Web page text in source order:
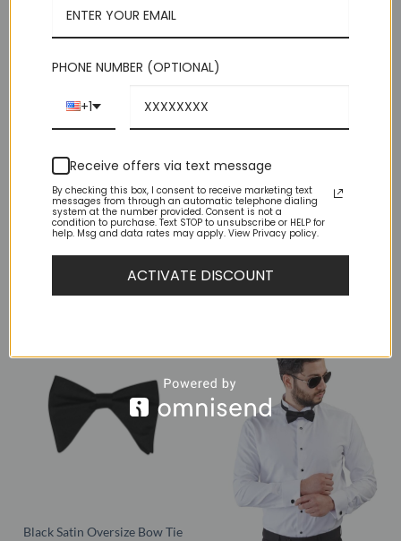
spread collar, French cuff convertible, and versatile for tie or
bow tie use. Slim / Tailored Spread collar with included collar
Measure Your Neck Size 1Wrap the measuring tape around
the neck, leaving no dangling space in between the neck and
example, if you measure your neck to be exactly 15 inches (38
cm) around, then your dress shirt size will be 15½ inches
(39,5 cm). Your neck size should range between about 14 –
19 inches (35,5 – 48,3 cm).
YOU MAY ALSO LIKE…
Black Satin Oversize Bow Tie
PHONE NUMBER (OPTIONAL)
+1
Receive offers via text message
By checking this box, I consent to receive marketing text
messages from through an automatic telephone dialing
system at the number provided. Consent is not a
condition to purchase. Text STOP to unsubscribe or HELP for
help. Msg and data rates may apply. View Privacy policy.
ACTIVATE DISCOUNT